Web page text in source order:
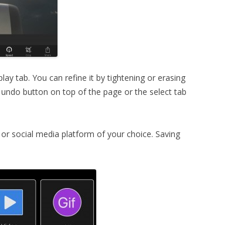
tab. You can refine it by tightening or erasing
button on top of the page or the select tab
social media platform of your choice. Saving